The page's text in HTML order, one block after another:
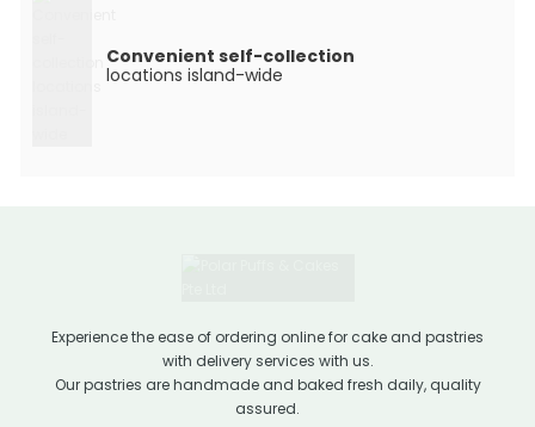
Convenient self-collection
locations island-wide
Experience the ease of ordering online for cake and pastries
with delivery services with us.
Our pastries are handmade and baked fresh daily, quality
assured.